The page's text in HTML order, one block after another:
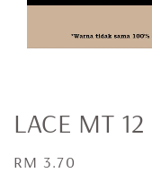
LACE MT 12
Regular
RM 3.70